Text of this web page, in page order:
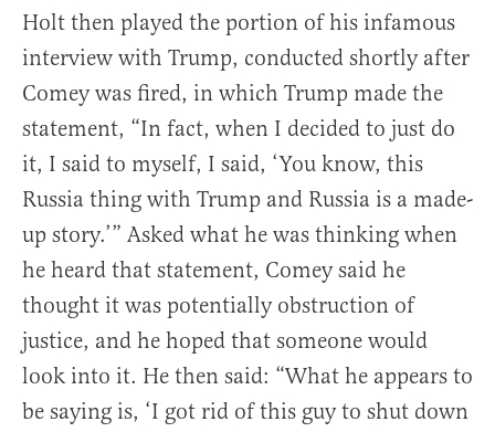
Holt then played the portion of his infamous
interview with Trump, conducted shortly after
Comey was fired, in which Trump made the
statement, “In fact, when I decided to just do
it, I said to myself, I said, ‘You know, this
Russia thing with Trump and Russia is a made-
up story.’” Asked what he was thinking when
he heard that statement, Comey said he
thought it was potentially obstruction of
justice, and he hoped that someone would
look into it. He then said: “What he appears to
be saying is, ‘I got rid of this guy to shut down